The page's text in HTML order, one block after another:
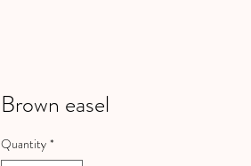
Brown easel
Quantity *